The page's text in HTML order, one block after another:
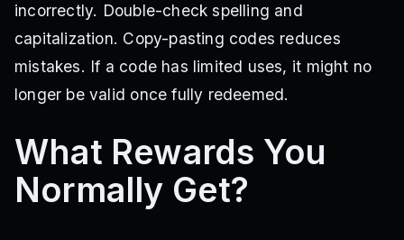
incorrectly. Double-check spelling and
capitalization. Copy-pasting codes reduces
mistakes. If a code has limited uses, it might no
longer be valid once fully redeemed.
What Rewards You
Normally Get?